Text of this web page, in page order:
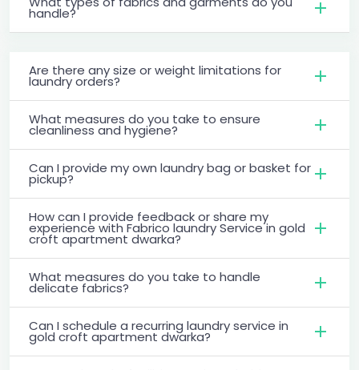
handle?
Are there any size or weight limitations for
laundry orders?
What measures do you take to ensure
cleanliness and hygiene?
Can I provide my own laundry bag or basket for
pickup?
How can I provide feedback or share my
experience with Fabrico laundry Service in gold
croft apartment dwarka?
What measures do you take to handle
delicate fabrics?
Can I schedule a recurring laundry service in
gold croft apartment dwarka?